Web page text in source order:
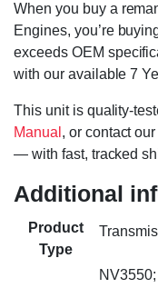
When you buy a
Engines, you’re
exceeds OEM
with our available 7
This unit is quality-
Manual , or contact
— with fast, tracked
Additional
Product
Type